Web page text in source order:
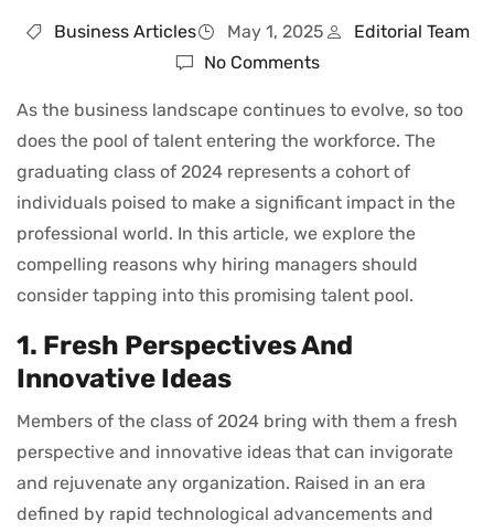
Business Articles May 1, 2025
Editorial Team
No Comments
As the business landscape continues to evolve, so too
does the pool of talent entering the workforce. The
graduating class of 2024 represents a cohort of
individuals poised to make a significant impact in the
professional world. In this article, we explore the
compelling reasons why hiring managers should
consider tapping into this promising talent pool.
1. Fresh Perspectives And
Innovative Ideas
Members of the class of 2024 bring with them a fresh
perspective and innovative ideas that can invigorate
and rejuvenate any organization. Raised in an era
defined by rapid technological advancements and